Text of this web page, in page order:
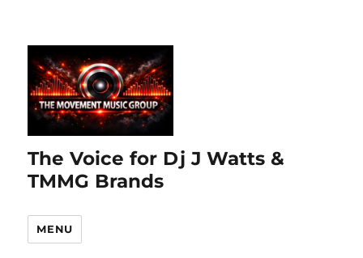
The Voice for Dj J Watts &
TMMG Brands
MENU